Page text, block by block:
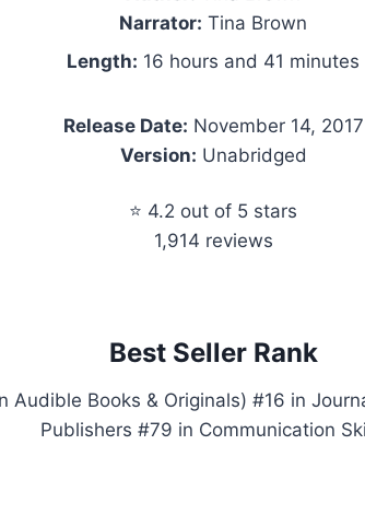
Narrator: Tina Brown
Length: 16 hours and 41 minutes
Release Date: November 14, 2017
Version: Unabridged
⭐ 4.2 out of 5 stars
1,914 reviews
Best Seller Rank
Books & Originals) #16 in
Publishers #79 in Communication